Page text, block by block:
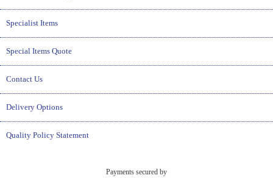
Specialist Items
Special Items Quote
Contact Us
Delivery Options
Quality Policy Statement
Payments secured by